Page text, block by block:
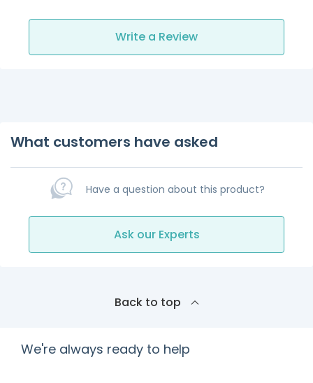
Write a Review
What customers have asked
Have a question about this product?
Ask our Experts
Back to top
We're always ready to help